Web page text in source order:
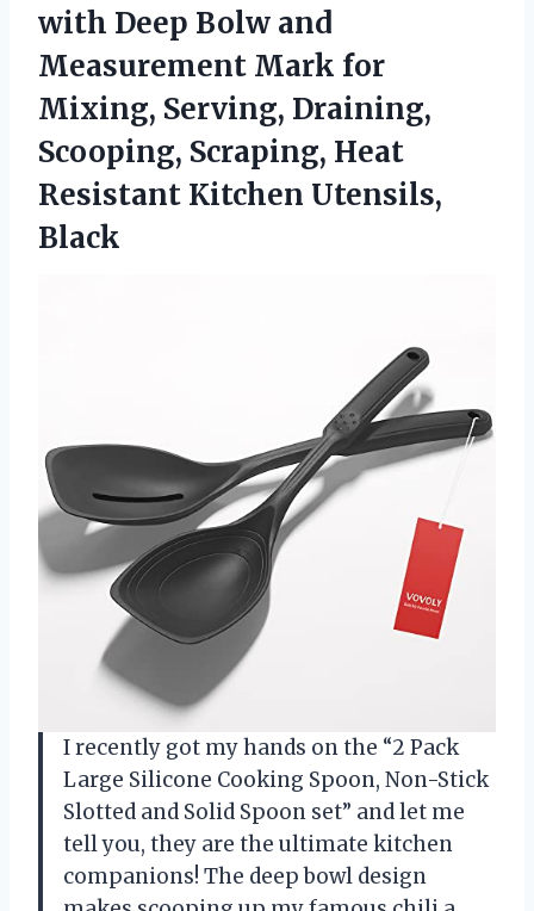
with Deep Bolw and
Measurement Mark for
Mixing, Serving, Draining,
Scooping, Scraping, Heat
Resistant Kitchen Utensils,
Black
I recently got my hands on the “2 Pack
Large Silicone Cooking Spoon, Non-Stick
Slotted and Solid Spoon set” and let me
tell you, they are the ultimate kitchen
companions! The deep bowl design